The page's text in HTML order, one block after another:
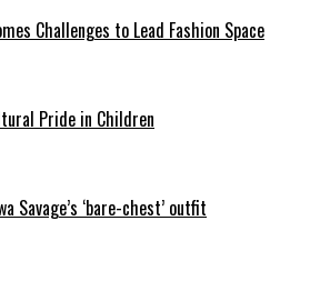
Challenges to Lead Fashion Space
Pride in Children
Savage’s ‘bare-chest’ outfit